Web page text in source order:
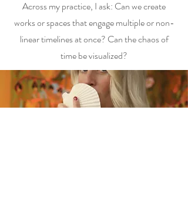
Across my practice, I ask: Can we create
works or spaces that engage multiple or non-
linear timelines at once? Can the chaos of
time be visualized?